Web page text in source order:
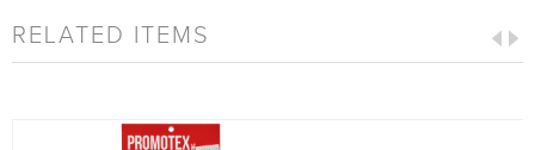
RELATED ITEMS